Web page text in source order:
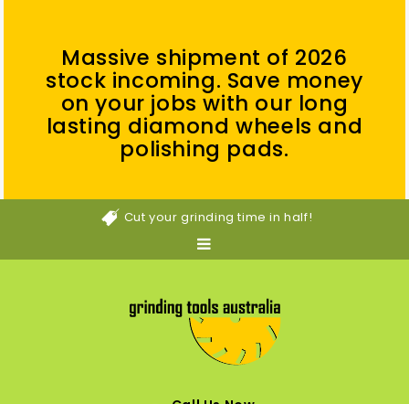
Massive shipment of 2026
stock incoming. Save money
on your jobs with our long
lasting diamond wheels and
polishing pads.
Cut your grinding time in half!